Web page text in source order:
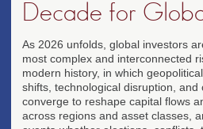
Decade for
As 2026 unfolds, global investors
most complex and interconnected
modern history, in which
shifts, technological disruption, and
converge to reshape capital flows
across regions and asset classes,